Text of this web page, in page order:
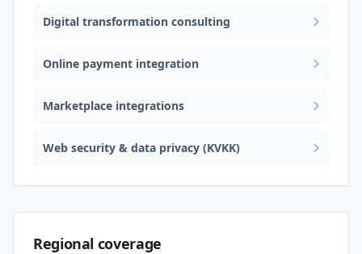
Digital transformation consulting
Online payment integration
Marketplace integrations
Web security & data privacy (KVKK)
Regional coverage